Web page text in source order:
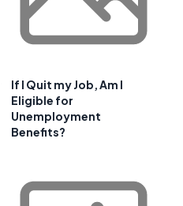
If I Quit my Job, Am I
Eligible for
Unemployment
Benefits?